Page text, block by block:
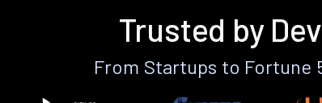
Trusted by
From Startups to Fortune